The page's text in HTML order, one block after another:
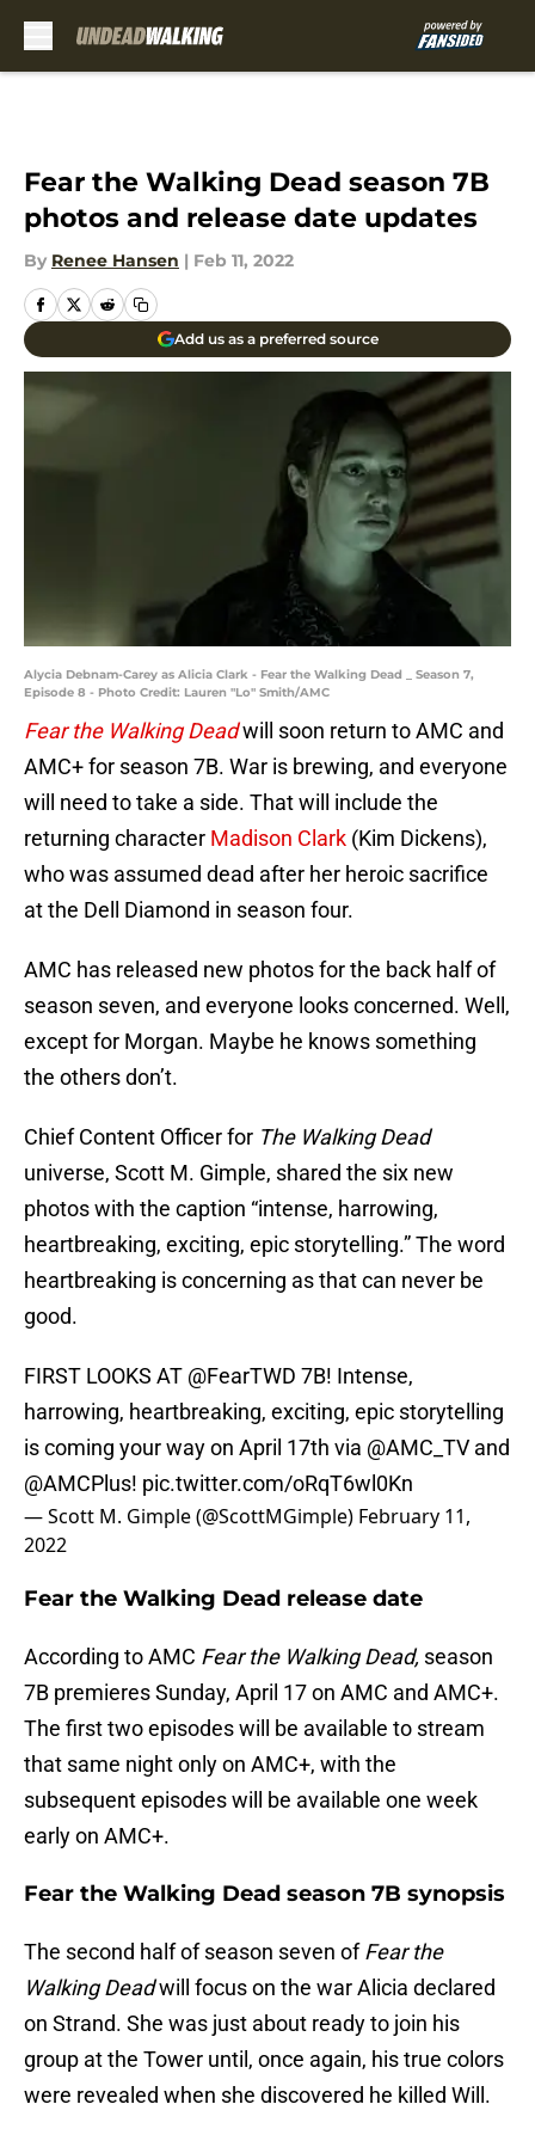
Fear the Walking Dead season 7B
photos and release date updates
By Renee Hansen | Feb 11, 2022
Add us as a preferred source
Alycia Debnam-Carey as Alicia Clark - Fear the Walking Dead _ Season 7,
Episode 8 - Photo Credit: Lauren "Lo" Smith/AMC
Fear the Walking Deadwill soon return to AMC and
AMC+ for season 7B. War is brewing, and everyone
will need to take a side. That will include the
returning character Madison Clark (Kim Dickens),
who was assumed dead after her heroic sacrifice
at the Dell Diamond in season four.
AMC has released new photos for the back half of
season seven, and everyone looks concerned. Well,
except for Morgan. Maybe he knows something
the others don’t.
Chief Content Officer for The Walking Dead
universe, Scott M. Gimple, shared the six new
photos with the caption “intense, harrowing,
heartbreaking, exciting, epic storytelling.” The word
heartbreaking is concerning as that can never be
good.
FIRST LOOKS AT @FearTWD 7B! Intense,
harrowing, heartbreaking, exciting, epic storytelling
is coming your way on April 17th via @AMC_TV and
@AMCPlus! pic.twitter.com/oRqT6wl0Kn
— Scott M. Gimple (@ScottMGimple) February 11,
2022
Fear the Walking Dead release date
According to AMC Fear the Walking Dead, season
7B premieres Sunday, April 17 on AMC and AMC+.
The first two episodes will be available to stream
that same night only on AMC+, with the
subsequent episodes will be available one week
early on AMC+.
Fear the Walking Dead season 7B synopsis
The second half of season seven ofFear the
Walking Deadwill focus on the war Alicia declared
on Strand. She was just about ready to join his
group at the Tower until, once again, his true colors
were revealed when she discovered he killed Will.